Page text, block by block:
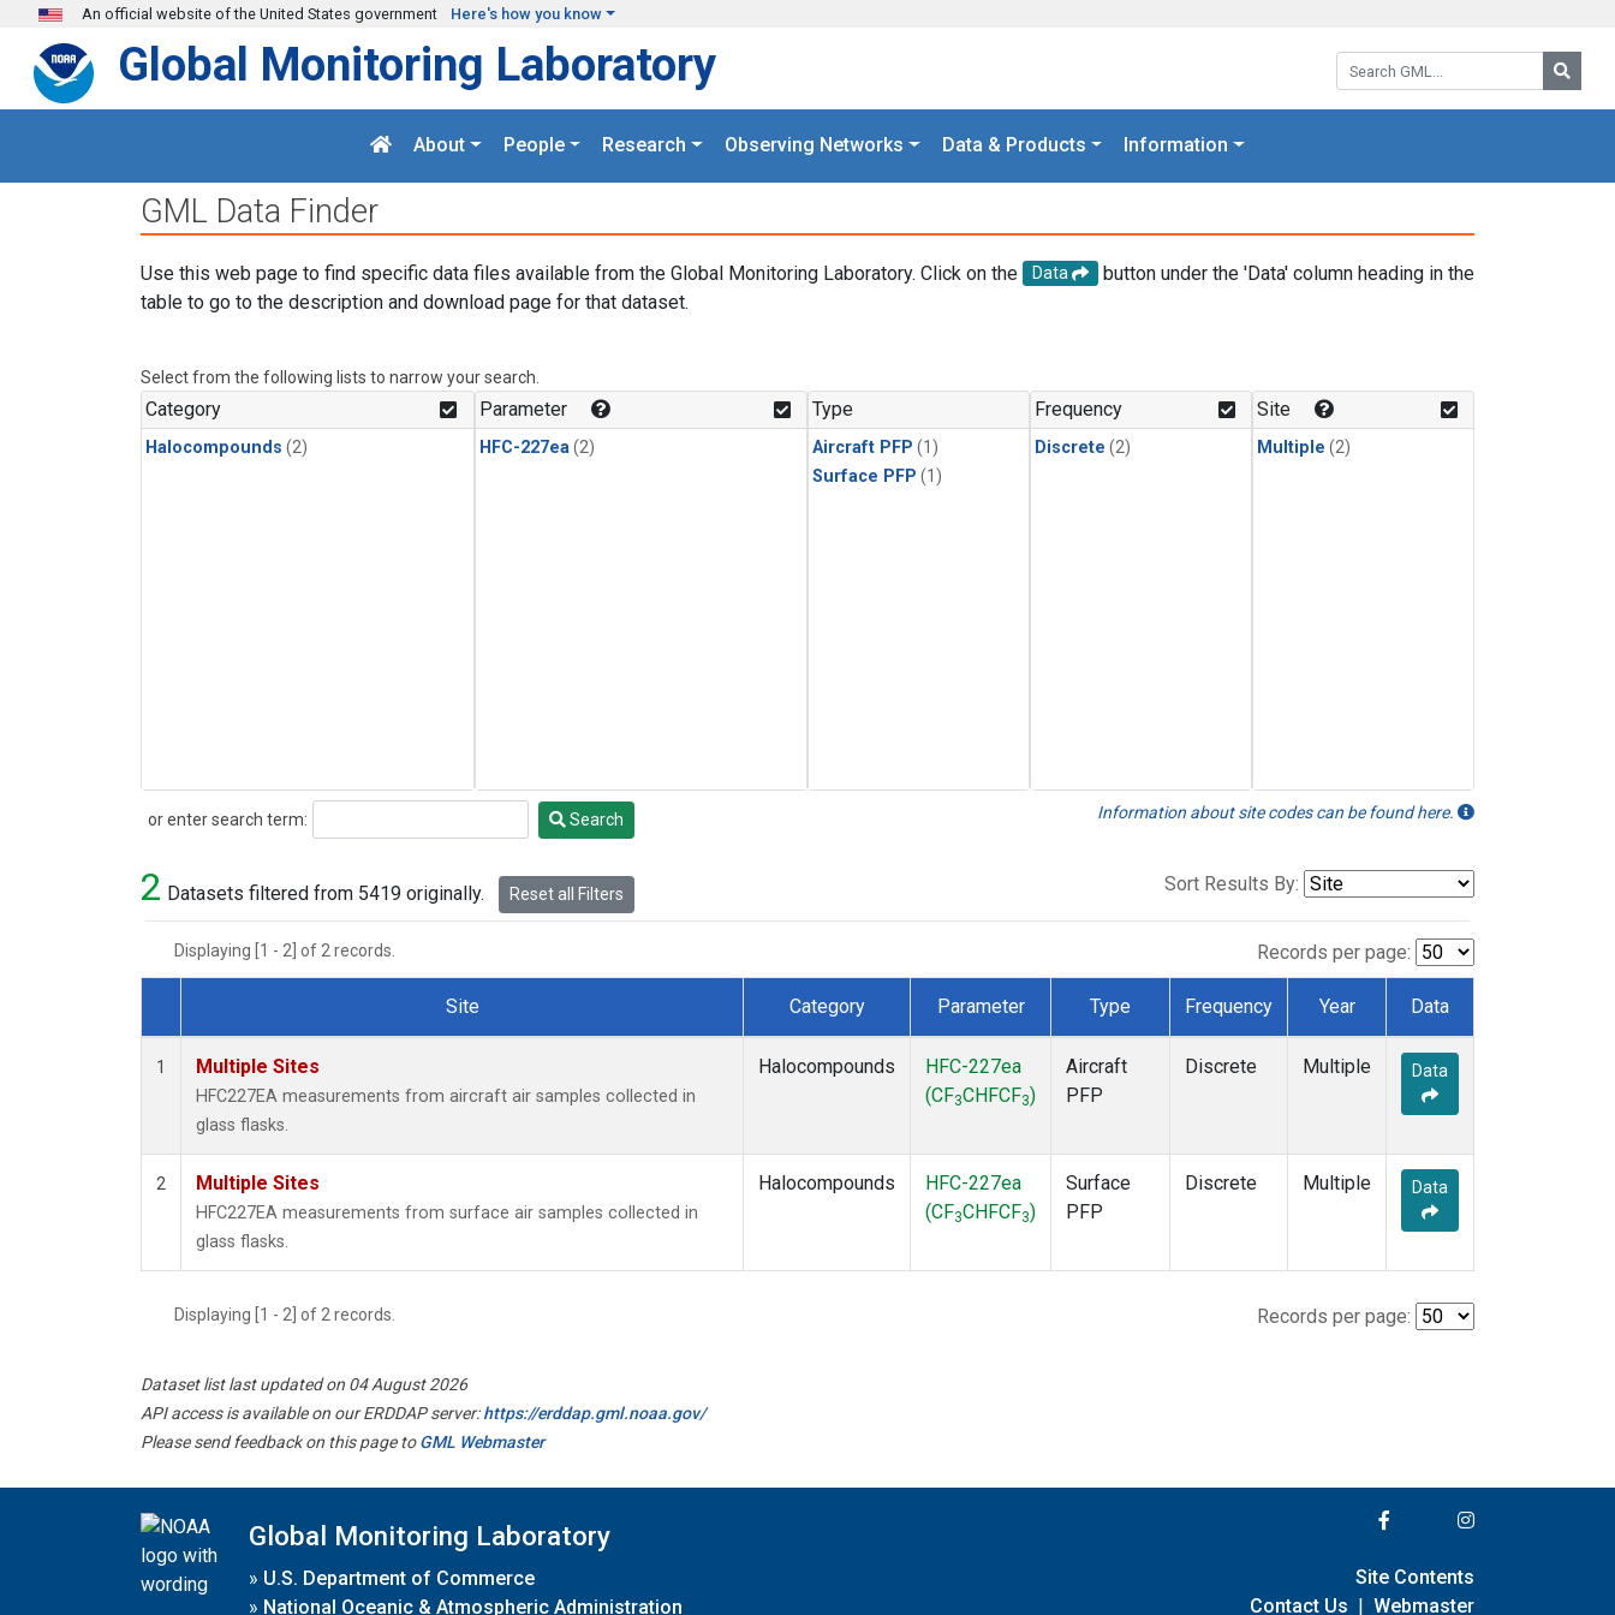
Skip to main content
An official website of the United States government Here's how you know
Search GML:
Global Monitoring Laboratory
About People Research Observing Networks Data & Products Information
GML Data Finder
Use this web page to find specific data files available from the Global Monitoring Laboratory. Click on the Data
button under the 'Data' column heading in the
table to go to the description and download page for that dataset.
Select from the following lists to narrow your search.
Category
Halocompounds (2)
Parameter
HFC-227ea (2)
Type
Aircraft PFP (1)
Surface PFP (1)
Frequency
Discrete (2)
Site
Multiple (2)
or enter search term:
Search Search Information about site codes can be found here.
2 Datasets filtered from 5419 originally. Reset all Filters Sort Results By:
Displaying [1 - 2] of 2 records. Records per page:
Dataset Number
Site Category Parameter Type Frequency Year Data
1 Multiple Sites
HFC227EA measurements from aircraft air samples collected in
glass flasks.
Halocompounds
HFC-227ea
(CF3CHFCF3)
Aircraft
PFP
Discrete Multiple Data
2 Multiple Sites
HFC227EA measurements from surface air samples collected in
glass flasks.
Halocompounds
HFC-227ea
(CF3CHFCF3)
Surface
PFP
Discrete Multiple Data
Displaying [1 - 2] of 2 records. Records per page:
Dataset list last updated on 04 August 2026
API access is available on our ERDDAP server:https://erddap.gml.noaa.gov/
Please send feedback on this page toGML Webmaster
Global Monitoring Laboratory
» U.S. Department of Commerce
» National Oceanic & Atmospheric Administration
Site Contents
Contact Us | Webmaster